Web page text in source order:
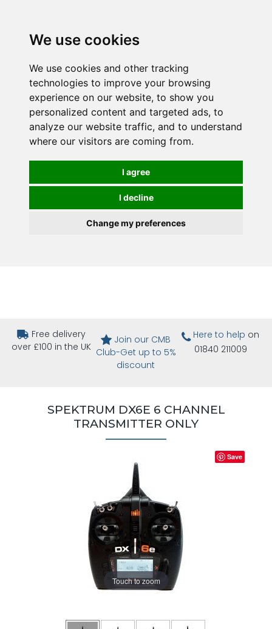
We use cookies
We use cookies and other tracking
technologies to improve your browsing
experience on our website, to show you
personalized content and targeted ads, to
analyze our website traffic, and to understand
where our visitors are coming from.
I agree
I decline
Change my preferences
Free delivery
over £100 in the UK
Join our CMB
Club-Get up to 5%
discount
Here to help on
01840 211009
SPEKTRUM DX6E 6 CHANNEL
TRANSMITTER ONLY
Touch to zoom
Save